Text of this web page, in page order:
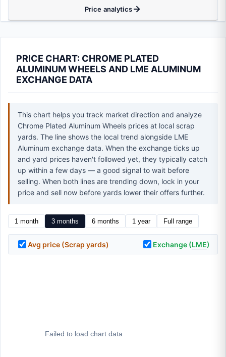
Price analytics
PRICE CHART: CHROME PLATED
ALUMINUM WHEELS AND LME ALUMINUM
EXCHANGE DATA
This chart helps you track market direction and analyze
Chrome Plated Aluminum Wheels prices at local scrap
yards. The line shows the local trend alongside LME
Aluminum exchange data. When the exchange ticks up
and yard prices haven't followed yet, they typically catch
up within a few days — a good signal to wait before
selling. When both lines are trending down, lock in your
price and sell now before yards lower their offers further.
1 month 3 months 6 months 1 year Full range
Avg price (Scrap yards) Exchange (LME)